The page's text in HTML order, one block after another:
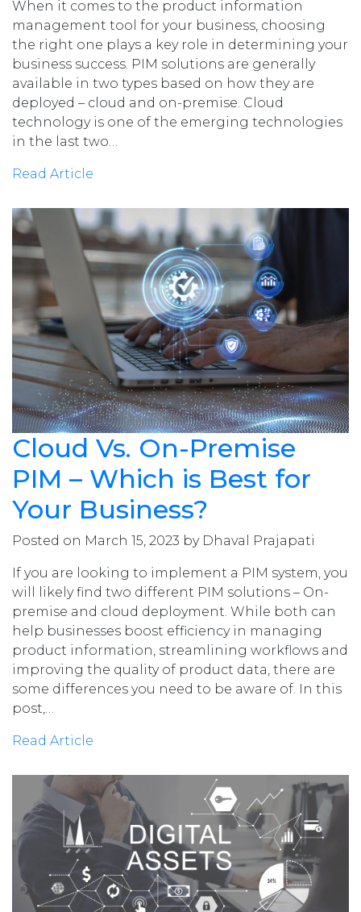
When it comes to the product information
management tool for your business, choosing
the right one plays a key role in determining your
business success. PIM solutions are generally
available in two types based on how they are
deployed – cloud and on-premise. Cloud
technology is one of the emerging technologies
in the last two…
Read Article
Cloud Vs. On-Premise
PIM – Which is Best for
Your Business?
Posted on March 15, 2023 by Dhaval Prajapati
If you are looking to implement a PIM system, you
will likely find two different PIM solutions – On-
premise and cloud deployment. While both can
help businesses boost efficiency in managing
product information, streamlining workflows and
improving the quality of product data, there are
some differences you need to be aware of. In this
post,…
Read Article